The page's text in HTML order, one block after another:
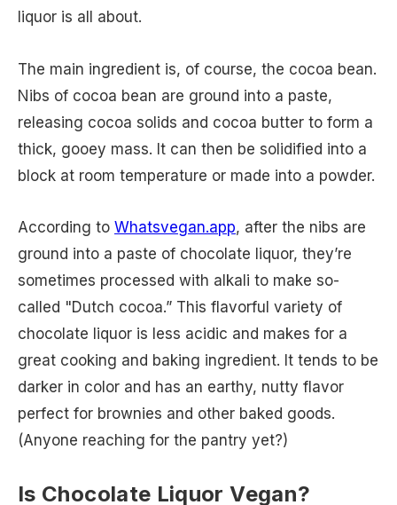
liquor is all about.
The main ingredient is, of course, the cocoa bean.
Nibs of cocoa bean are ground into a paste,
releasing cocoa solids and cocoa butter to form a
thick, gooey mass. It can then be solidified into a
block at room temperature or made into a powder.
According to Whatsvegan.app, after the nibs are
ground into a paste of chocolate liquor, they’re
sometimes processed with alkali to make so-
called "Dutch cocoa.” This flavorful variety of
chocolate liquor is less acidic and makes for a
great cooking and baking ingredient. It tends to be
darker in color and has an earthy, nutty flavor
perfect for brownies and other baked goods.
(Anyone reaching for the pantry yet?)
Is Chocolate Liquor Vegan?